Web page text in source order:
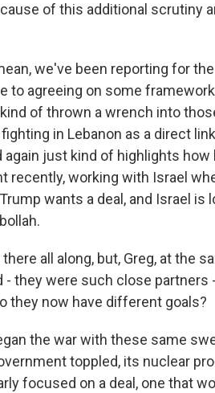
of this additional scrutiny
we've been reporting for
to agreeing on some
of thrown a wrench into
in Lebanon as a direct
just kind of highlights how
recently, working with Israel
wants a deal, and Israel is
all along, but, Greg, at the
- they were such close partners
they now have different goals?
the war with these same
toppled, its nuclear
focused on a deal, one that